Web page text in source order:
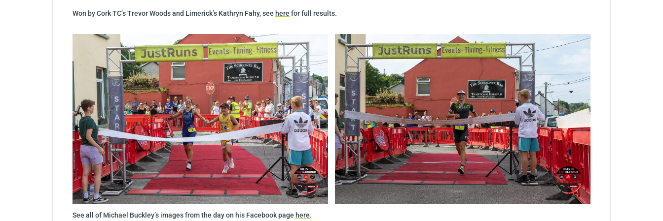
Won by Cork TC’s Trevor Woods and Limerick’s Kathryn Fahy, see here for full results.
See all of Michael Buckley’s images from the day on his Facebook page here.